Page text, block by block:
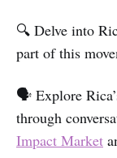
🔍 Delve into
part of this
🗣️ Explore
through
Impact Market